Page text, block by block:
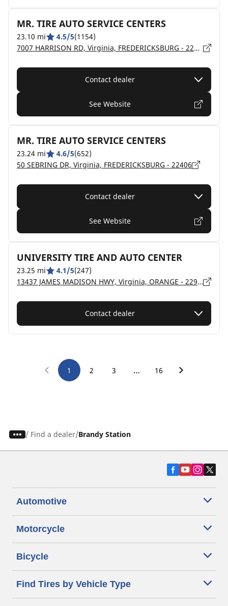
MR. TIRE AUTO SERVICE CENTERS
23.10 mi 4.5/5(1154)
7007 HARRISON RD, Virginia, FREDERICKSBURG - 22407
Contact dealer
See Website
MR. TIRE AUTO SERVICE CENTERS
23.24 mi 4.6/5(652)
50 SEBRING DR, Virginia, FREDERICKSBURG - 22406
Contact dealer
See Website
UNIVERSITY TIRE AND AUTO CENTER
23.25 mi 4.1/5(247)
13437 JAMES MADISON HWY, Virginia, ORANGE - 22960
Contact dealer
1 2 3 … 16
/ Find a dealer Brandy Station
Automotive
Motorcycle
Bicycle
Find Tires by Vehicle Type